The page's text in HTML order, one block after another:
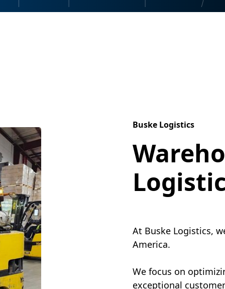
Buske Logistics
At Buske Logistics,
America.
We focus on
exceptional